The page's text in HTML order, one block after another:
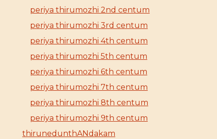
periya thirumozhi 2nd centum
periya thirumozhi 3rd centum
periya thirumozhi 4th centum
periya thirumozhi 5th centum
periya thirumozhi 6th centum
periya thirumozhi 7th centum
periya thirumozhi 8th centum
periya thirumozhi 9th centum
thirunedunthANdakam